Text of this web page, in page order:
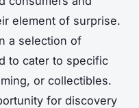
element of surprise.
a selection of
to cater to specific
or collectibles.
for discovery